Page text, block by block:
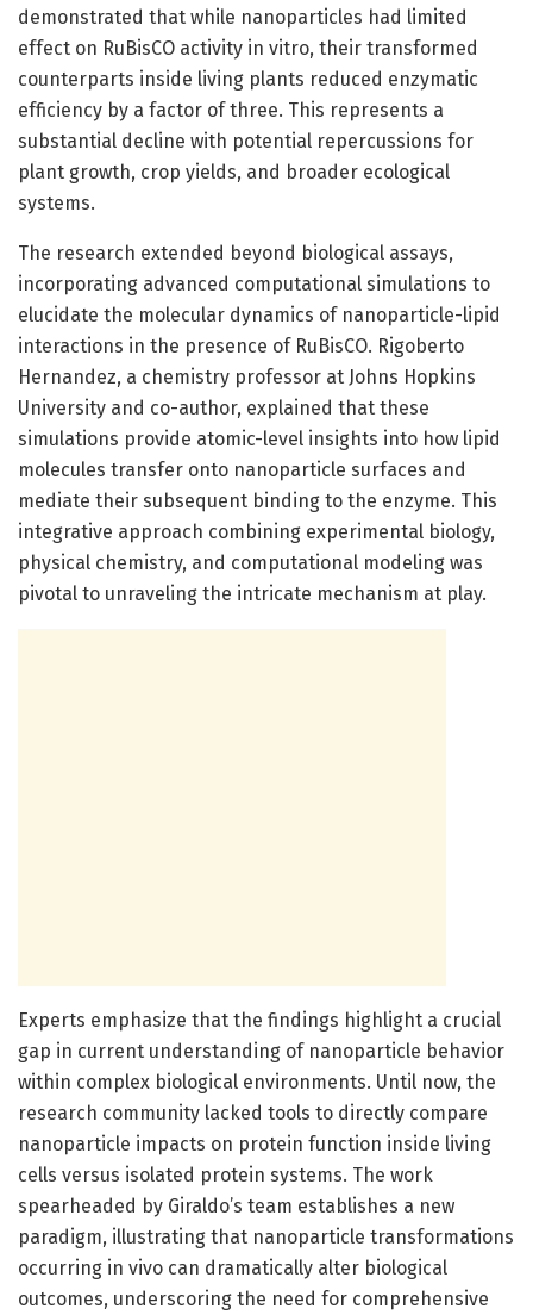
demonstrated that while nanoparticles had limited
effect on RuBisCO activity in vitro, their transformed
counterparts inside living plants reduced enzymatic
efficiency by a factor of three. This represents a
substantial decline with potential repercussions for
plant growth, crop yields, and broader ecological
systems.
The research extended beyond biological assays,
incorporating advanced computational simulations to
elucidate the molecular dynamics of nanoparticle-lipid
interactions in the presence of RuBisCO. Rigoberto
Hernandez, a chemistry professor at Johns Hopkins
University and co-author, explained that these
simulations provide atomic-level insights into how lipid
molecules transfer onto nanoparticle surfaces and
mediate their subsequent binding to the enzyme. This
integrative approach combining experimental biology,
physical chemistry, and computational modeling was
pivotal to unraveling the intricate mechanism at play.
Experts emphasize that the findings highlight a crucial
gap in current understanding of nanoparticle behavior
within complex biological environments. Until now, the
research community lacked tools to directly compare
nanoparticle impacts on protein function inside living
cells versus isolated protein systems. The work
spearheaded by Giraldo’s team establishes a new
paradigm, illustrating that nanoparticle transformations
occurring in vivo can dramatically alter biological
outcomes, underscoring the need for comprehensive